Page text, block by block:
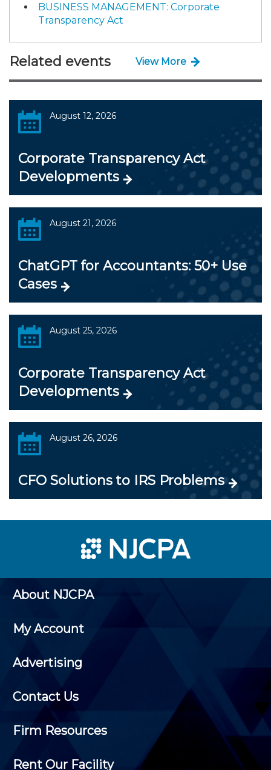
BUSINESS MANAGEMENT: Corporate
Transparency Act
Related events View More
August 12, 2026
Corporate Transparency Act
Developments
August 21, 2026
ChatGPT for Accountants: 50+ Use
Cases
August 25, 2026
Corporate Transparency Act
Developments
August 26, 2026
CFO Solutions to IRS Problems
About NJCPA
My Account
Advertising
Contact Us
Firm Resources
Rent Our Facility